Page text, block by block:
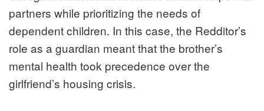
partners while prioritizing the needs of
dependent children. In this case, the Redditor’s
role as a guardian meant that the brother’s
mental health took precedence over the
girlfriend’s housing crisis.